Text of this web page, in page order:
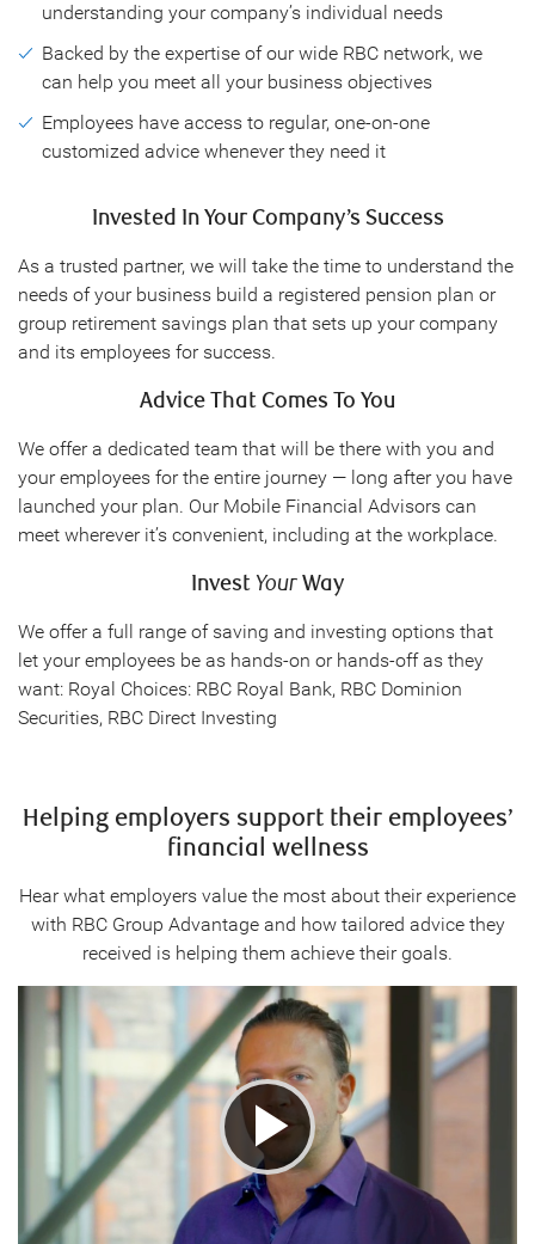
understanding your company’s individual needs
Backed by the expertise of our wide RBC network, we
can help you meet all your business objectives
Employees have access to regular, one-on-one
customized advice whenever they need it
Invested In Your Company’s Success
As a trusted partner, we will take the time to understand the
needs of your business build a registered pension plan or
group retirement savings plan that sets up your company
and its employees for success.
Advice That Comes To You
We offer a dedicated team that will be there with you and
your employees for the entire journey — long after you have
launched your plan. Our Mobile Financial Advisors can
meet wherever it’s convenient, including at the workplace.
Invest YourWay
We offer a full range of saving and investing options that
let your employees be as hands-on or hands-off as they
want: Royal Choices: RBC Royal Bank, RBC Dominion
Securities, RBC Direct Investing
Helping employers support their employees’
financial wellness
Hear what employers value the most about their experience
with RBC Group Advantage and how tailored advice they
received is helping them achieve their goals.
Play
Video